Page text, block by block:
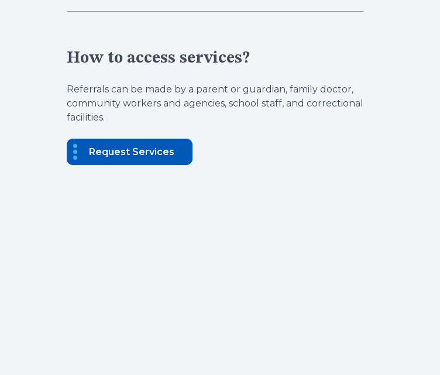
How to access services?
Referrals can be made by a parent or guardian, family doctor,
community workers and agencies, school staff, and correctional
facilities.
Request Services